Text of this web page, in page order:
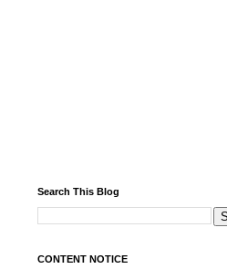
Search This Blog
CONTENT NOTICE